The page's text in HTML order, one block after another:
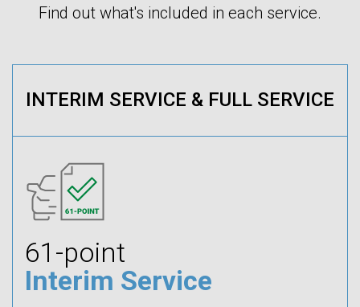
Find out what's included in each service.
INTERIM SERVICE & FULL SERVICE
61-point
Interim Service